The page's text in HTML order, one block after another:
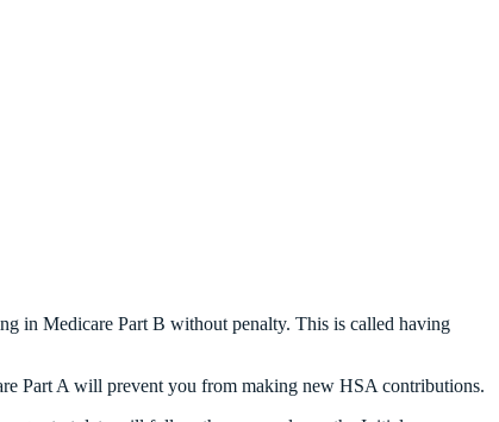
in Medicare Part B without penalty. This is called having
Part A will prevent you from making new HSA contributions.